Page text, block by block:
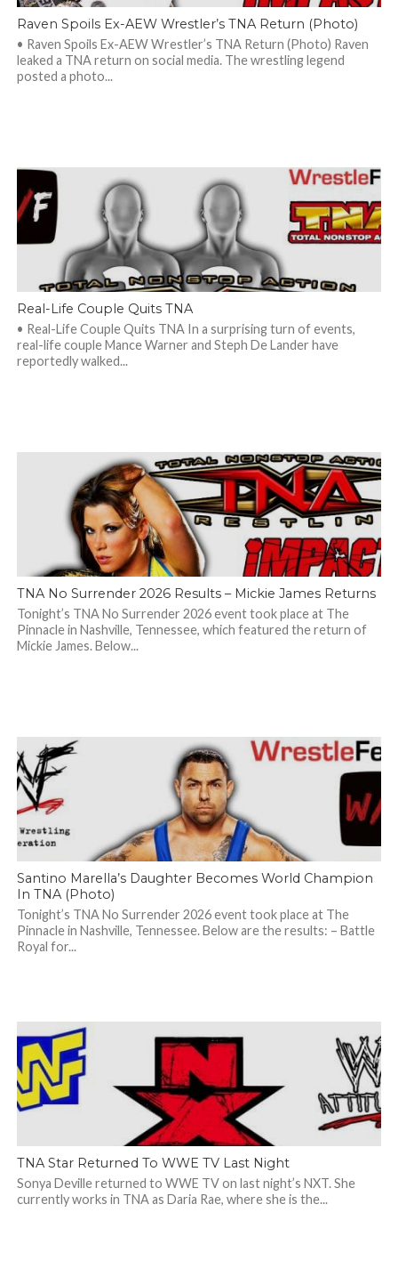
Raven Spoils Ex-AEW Wrestler’s TNA Return (Photo)
• Raven Spoils Ex-AEW Wrestler’s TNA Return (Photo) Raven
leaked a TNA return on social media. The wrestling legend
posted a photo...
Real-Life Couple Quits TNA
• Real-Life Couple Quits TNA In a surprising turn of events,
real-life couple Mance Warner and Steph De Lander have
reportedly walked...
TNA No Surrender 2026 Results – Mickie James Returns
Tonight’s TNA No Surrender 2026 event took place at The
Pinnacle in Nashville, Tennessee, which featured the return of
Mickie James. Below...
Santino Marella’s Daughter Becomes World Champion
In TNA (Photo)
Tonight’s TNA No Surrender 2026 event took place at The
Pinnacle in Nashville, Tennessee. Below are the results: – Battle
Royal for...
TNA Star Returned To WWE TV Last Night
Sonya Deville returned to WWE TV on last night’s NXT. She
currently works in TNA as Daria Rae, where she is the...